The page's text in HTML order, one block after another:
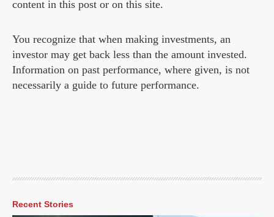
content in this post or on this site.
You recognize that when making investments, an
investor may get back less than the amount invested.
Information on past performance, where given, is not
necessarily a guide to future performance.
Recent Stories